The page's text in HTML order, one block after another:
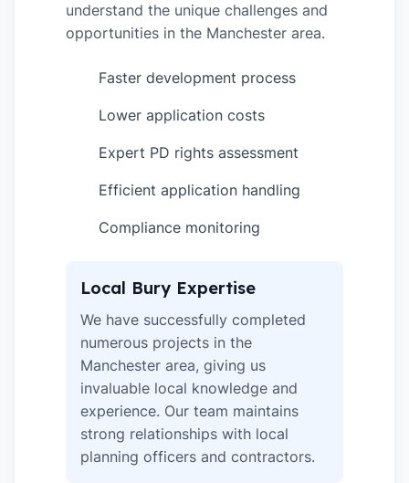
understand the unique challenges and
opportunities in the Manchester area.
Faster development process
Lower application costs
Expert PD rights assessment
Efficient application handling
Compliance monitoring
Local Bury Expertise
We have successfully completed
numerous projects in the
Manchester area, giving us
invaluable local knowledge and
experience. Our team maintains
strong relationships with local
planning officers and contractors.